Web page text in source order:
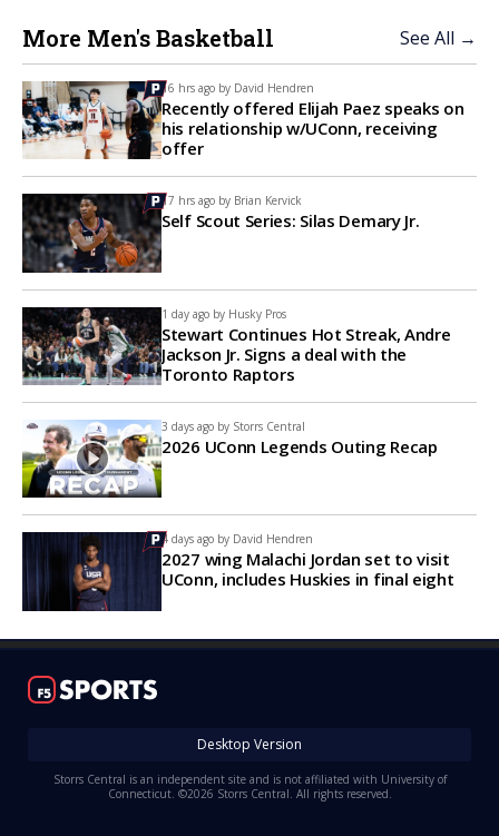
More Men's Basketball See All →
16 hrs ago by David Hendren
Recently offered Elijah Paez speaks on
his relationship w/UConn, receiving
offer
17 hrs ago by Brian Kervick
Self Scout Series: Silas Demary Jr.
1 day ago by Husky Pros
Stewart Continues Hot Streak, Andre
Jackson Jr. Signs a deal with the
Toronto Raptors
3 days ago by Storrs Central
2026 UConn Legends Outing Recap
4 days ago by David Hendren
2027 wing Malachi Jordan set to visit
UConn, includes Huskies in final eight
Desktop Version
Storrs Central is an independent site and is not affiliated with University of
Connecticut. ©2026 Storrs Central. All rights reserved.